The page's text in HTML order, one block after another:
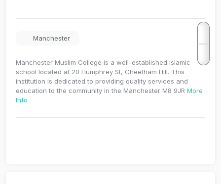
Manchester
Manchester Muslim College is a well-established Islamic
school located at 20 Humphrey St, Cheetham Hill. This
institution is dedicated to providing quality services and
education to the community in the Manchester M8 9JR More
Info